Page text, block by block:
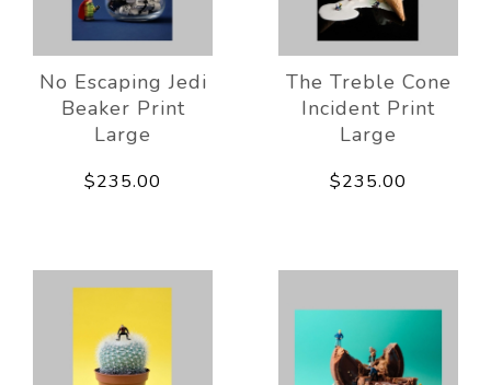
No Escaping Jedi
Beaker Print
Large
$235.00
The Treble Cone
Incident Print
Large
$235.00